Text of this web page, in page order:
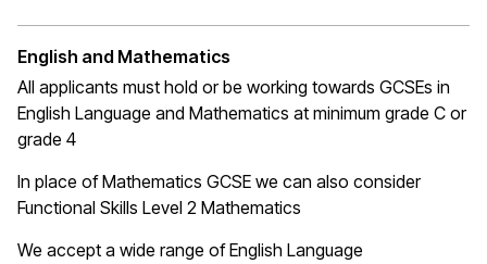
English and Mathematics
All applicants must hold or be working towards GCSEs in
English Language and Mathematics at minimum grade C or
grade 4
In place of Mathematics GCSE we can also consider
Functional Skills Level 2 Mathematics
We accept a wide range of English Language